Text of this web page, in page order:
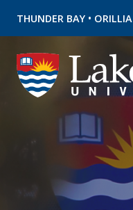
THUNDER BAY • ORILLIA